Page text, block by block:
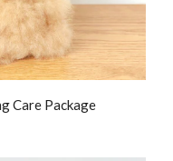
Care Package